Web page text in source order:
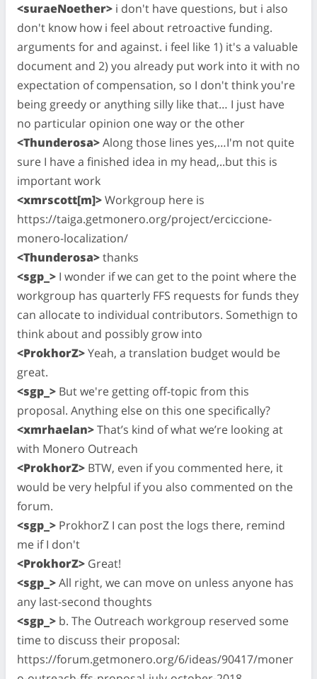
<suraeNoether> i don't have questions, but i also
don't know how i feel about retroactive funding.
arguments for and against. i feel like 1) it's a valuable
document and 2) you already put work into it with no
expectation of compensation, so I don't think you're
being greedy or anything silly like that… I just have
no particular opinion one way or the other
<Thunderosa>Along those lines yes,…I'm not quite
sure I have a finished idea in my head,..but this is
important work
<xmrscott[m]>Workgroup here is
https://taiga.getmonero.org/project/erciccione-
monero-localization/
<Thunderosa>thanks
<sgp_> I wonder if we can get to the point where the
workgroup has quarterly FFS requests for funds they
can allocate to individual contributors. Somethign to
think about and possibly grow into
<ProkhorZ>Yeah, a translation budget would be
great.
<sgp_> But we're getting off-topic from this
proposal. Anything else on this one specifically?
<xmrhaelan>That’s kind of what we’re looking at
with Monero Outreach
<ProkhorZ> BTW, even if you commented here, it
would be very helpful if you also commented on the
forum.
<sgp_> ProkhorZ I can post the logs there, remind
me if I don't
<ProkhorZ> Great!
<sgp_>All right, we can move on unless anyone has
any last-second thoughts
<sgp_> b. The Outreach workgroup reserved some
time to discuss their proposal:
https://forum.getmonero.org/6/ideas/90417/moner